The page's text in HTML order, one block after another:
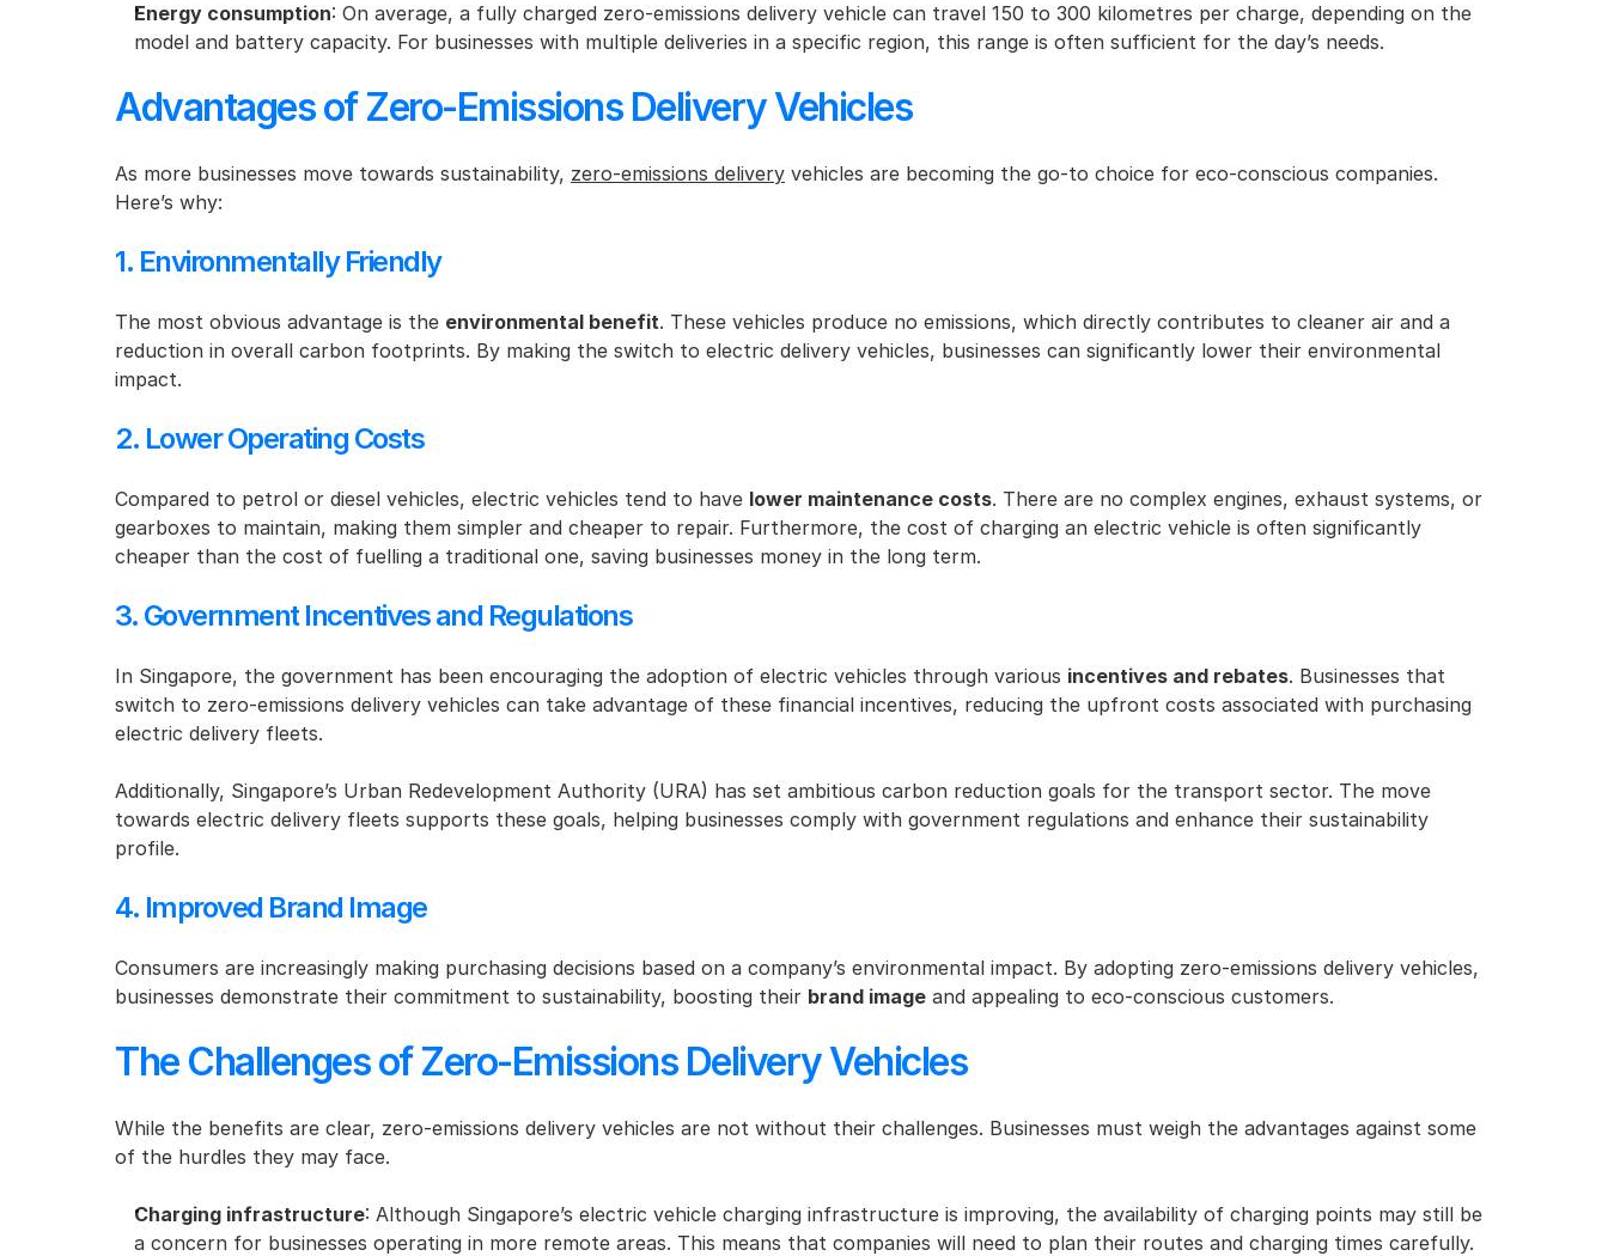
Energy consumption: On average, a fully charged zero-emissions delivery vehicle can travel 150 to 300 kilometres per charge, depending on the
model and battery capacity. For businesses with multiple deliveries in a specific region, this range is often sufficient for the day’s needs.
Advantages of Zero-Emissions Delivery Vehicles
As more businesses move towards sustainability, zero-emissions delivery vehicles are becoming the go-to choice for eco-conscious companies.
Here’s why:
1. Environmentally Friendly
The most obvious advantage is the environmental benefit. These vehicles produce no emissions, which directly contributes to cleaner air and a
reduction in overall carbon footprints. By making the switch to electric delivery vehicles, businesses can significantly lower their environmental
impact.
2. Lower Operating Costs
Compared to petrol or diesel vehicles, electric vehicles tend to have lower maintenance costs. There are no complex engines, exhaust systems, or
gearboxes to maintain, making them simpler and cheaper to repair. Furthermore, the cost of charging an electric vehicle is often significantly
cheaper than the cost of fuelling a traditional one, saving businesses money in the long term.
3. Government Incentives and Regulations
In Singapore, the government has been encouraging the adoption of electric vehicles through various incentives and rebates. Businesses that
switch to zero-emissions delivery vehicles can take advantage of these financial incentives, reducing the upfront costs associated with purchasing
electric delivery fleets.
Additionally, Singapore’s Urban Redevelopment Authority (URA) has set ambitious carbon reduction goals for the transport sector. The move
towards electric delivery fleets supports these goals, helping businesses comply with government regulations and enhance their sustainability
profile.
4. Improved Brand Image
Consumers are increasingly making purchasing decisions based on a company’s environmental impact. By adopting zero-emissions delivery vehicles,
businesses demonstrate their commitment to sustainability, boosting their brand image and appealing to eco-conscious customers.
The Challenges of Zero-Emissions Delivery Vehicles
While the benefits are clear, zero-emissions delivery vehicles are not without their challenges. Businesses must weigh the advantages against some
of the hurdles they may face.
Charging infrastructure: Although Singapore’s electric vehicle charging infrastructure is improving, the availability of charging points may still be
a concern for businesses operating in more remote areas. This means that companies will need to plan their routes and charging times carefully.